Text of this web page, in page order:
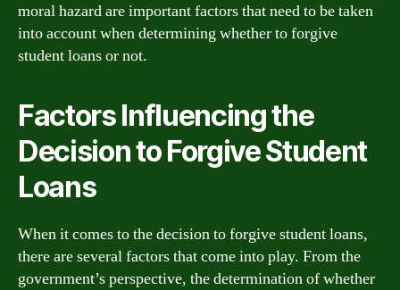
moral hazard are important factors that need to be taken
into account when determining whether to forgive
student loans or not.
Factors Influencing the
Decision to Forgive Student
Loans
When it comes to the decision to forgive student loans,
there are several factors that come into play. From the
government’s perspective, the determination of whether